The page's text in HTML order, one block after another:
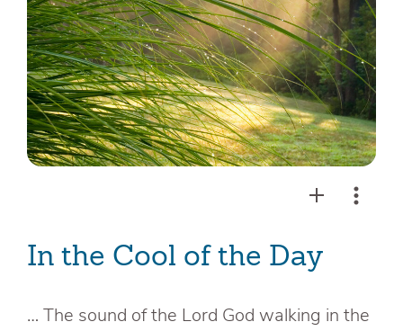
In the Cool of the Day
… The sound of the Lord God walking in the